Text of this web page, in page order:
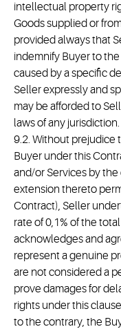
intellectual property
Goods supplied or
provided always that
indemnify Buyer to
caused by a specific
Seller expressly and
may be afforded to
laws of any jurisdiction.
9.2. Without prejudice
Buyer under this
and/or Services by
extension thereto
Contract), Seller
rate of 0,1% of the
acknowledges and
represent a genuine
are not considered a
prove damages for
rights under this
to the contrary, the